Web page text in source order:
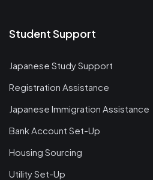
Student Support
Japanese Study Support
Registration Assistance
Japanese Immigration Assistance
Bank Account Set-Up
Housing Sourcing
Utility Set-Up